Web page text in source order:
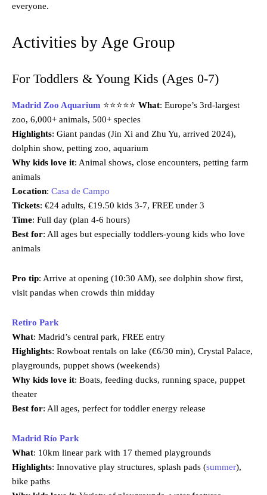
everyone.
Activities by Age Group
For Toddlers & Young Kids (Ages 0-7)
Madrid Zoo Aquarium ⭐⭐⭐⭐⭐ What: Europe’s 3rd-largest
zoo, 6,000+ animals, 500+ species
Highlights: Giant pandas (Jin Xi and Zhu Yu, arrived 2024),
dolphin show, petting zoo, aquarium
Why kids love it: Animal shows, close encounters, petting farm
animals
Location: Casa de Campo
Tickets: €24 adults, €19.50 kids 3-7, FREE under 3
Time: Full day (plan 4-6 hours)
Best for: All ages but especially toddlers-young kids who love
animals
Pro tip: Arrive at opening (10:30 AM), see dolphin show first,
visit pandas when crowds thin midday
Retiro Park
What: Madrid’s central park, FREE entry
Highlights: Rowboat rentals on lake (€6/30 min), Crystal Palace,
playgrounds, puppet shows (weekends)
Why kids love it: Boats, feeding ducks, running space, puppet
theater
Best for: All ages, perfect for toddler energy release
Madrid Río Park
What: 10km linear park with 17 themed playgrounds
Highlights: Innovative play structures, splash pads (summer),
bike paths